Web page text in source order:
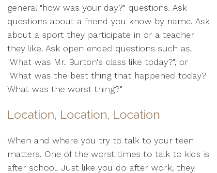
general "how was your day?" questions. Ask
questions about a friend you know by name. Ask
about a sport they participate in or a teacher
they like. Ask open ended questions such as,
"What was Mr. Burton's class like today?", or
"What was the best thing that happened today?
What was the worst thing?"
Location, Location, Location
When and where you try to talk to your teen
matters. One of the worst times to talk to kids is
after school. Just like you do after work, they